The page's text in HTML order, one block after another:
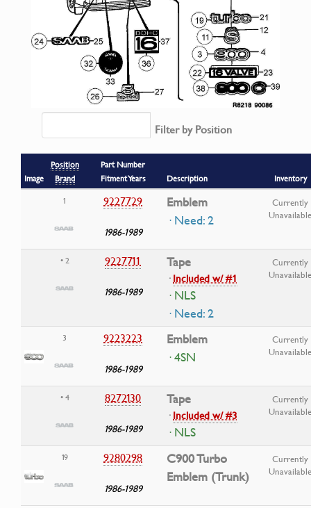
Filter by Position
Image
Position
Brand
Part Number
Fitment Years
Description
Inventory
1
9227729
1986-1989
Emblem
· Need: 2
Currently
Unavailable
• 2 9227711
1986-1989
Tape
·Included w/ #1
· NLS
· Need: 2
Currently
Unavailable
3 9223223
1986-1989
Emblem
· 4SN
Currently
Unavailable
• 4 8272130
1986-1989
Tape
·Included w/ #3
· NLS
Currently
Unavailable
19 9280298
1986-1989
C900 Turbo
Emblem (Trunk)
Currently
Unavailable